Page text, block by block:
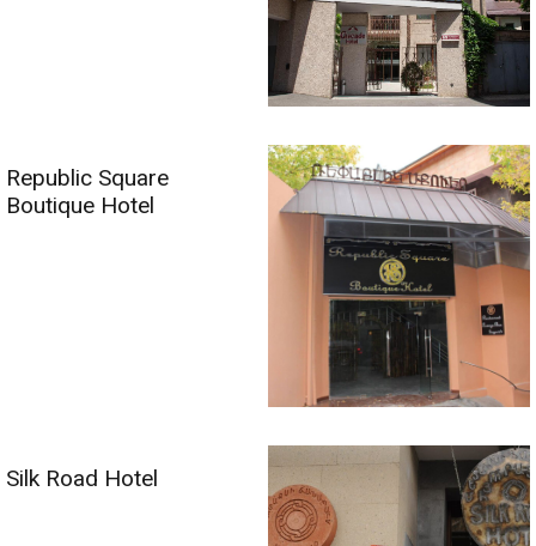
Republic Square
Boutique Hotel
Silk Road Hotel